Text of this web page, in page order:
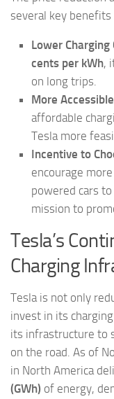
several key benefits
Lower Charging
cents per kWh,
on long trips.
More
affordable
Tesla more
Incentive to
encourage
powered cars
mission to
Tesla’s
Charging
Tesla is not only
invest in its
its infrastructure to
on the road. As of
in North America
(GWh) of energy,